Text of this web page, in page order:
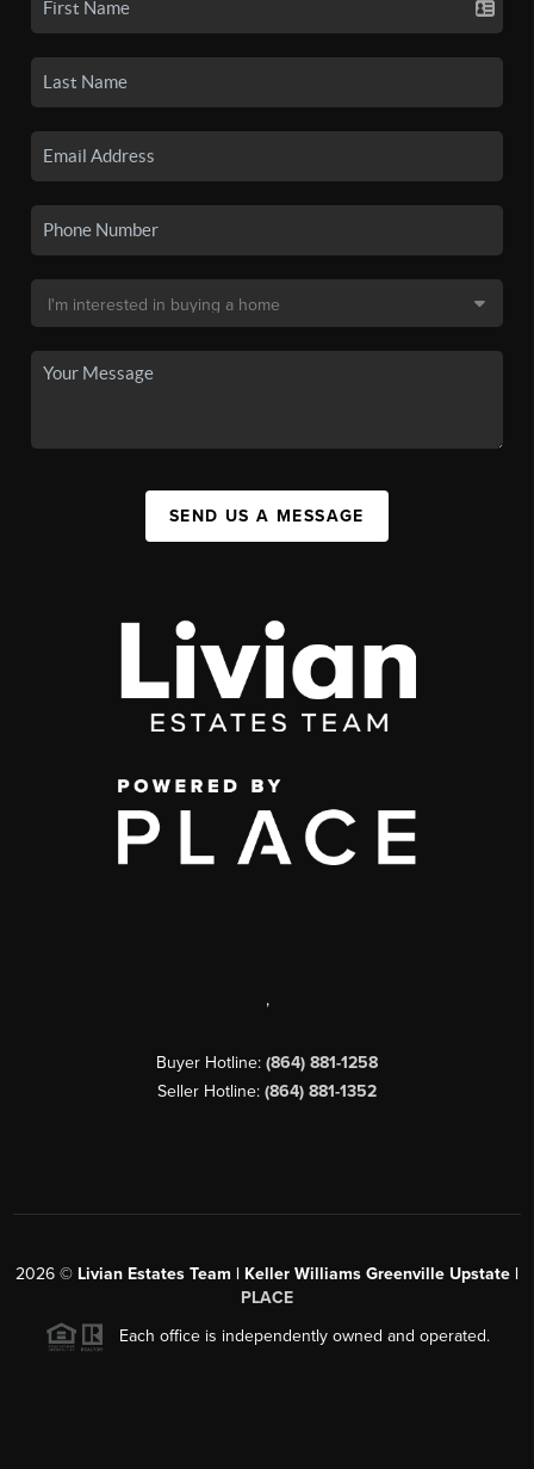
SEND US A MESSAGE
,
Buyer Hotline: (864) 881-1258
Seller Hotline: (864) 881-1352
2026 © Livian Estates Team | Keller Williams Greenville Upstate |
PLACE
Each office is independently owned and operated.